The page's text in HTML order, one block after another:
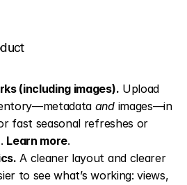
(including images). Upload
and images—in
fast seasonal refreshes or
Learn more.
A cleaner layout and clearer
to see what’s working: views,